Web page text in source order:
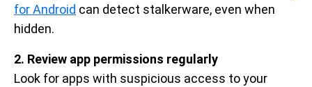
for Android can detect stalkerware, even when
hidden.
2. Review app permissions regularly
Look for apps with suspicious access to your